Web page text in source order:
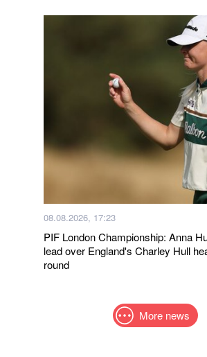
08.08.2026, 17:23
PIF London Championship: Anna
lead over England's Charley Hull
round
More news